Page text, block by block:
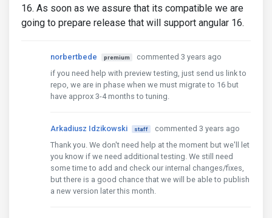
16. As soon as we assure that its compatible we are
going to prepare release that will support angular 16.
norbertbede premium
commented 3 years ago
if you need help with preview testing, just send us link to
repo, we are in phase when we must migrate to 16 but
have approx 3-4 months to tuning.
Arkadiusz Idzikowski staff
commented 3 years ago
Thank you. We don't need help at the moment but we'll let
you know if we need additional testing. We still need
some time to add and check our internal changes/fixes,
but there is a good chance that we will be able to publish
a new version later this month.